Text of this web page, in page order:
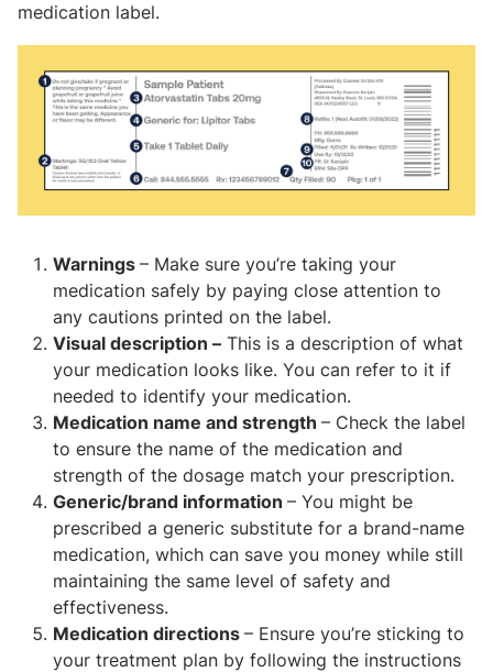
medication label.
Warnings – Make sure you’re taking your
medication safely by paying close attention to
any cautions printed on the label.
Visual description – This is a description of what
your medication looks like. You can refer to it if
needed to identify your medication.
Medication name and strength – Check the label
to ensure the name of the medication and
strength of the dosage match your prescription.
Generic/brand information – You might be
prescribed a generic substitute for a brand-name
medication, which can save you money while still
maintaining the same level of safety and
effectiveness.
Medication directions – Ensure you’re sticking to
your treatment plan by following the instructions